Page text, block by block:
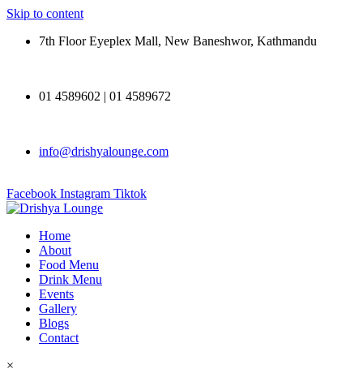
Skip to content
7th Floor Eyeplex Mall, New Baneshwor, Kathmandu
01 4589602 | 01 4589672
info@drishyalounge.com
Facebook Instagram Tiktok
Home
About
Food Menu
Drink Menu
Events
Gallery
Blogs
Contact
×